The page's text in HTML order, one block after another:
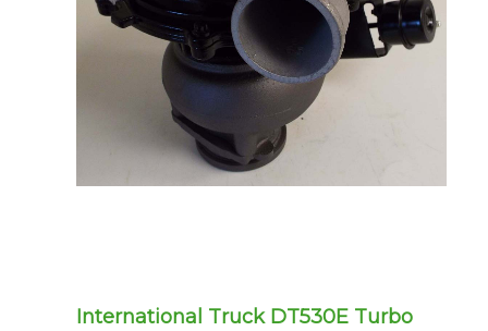
International Truck DT530E Turbo